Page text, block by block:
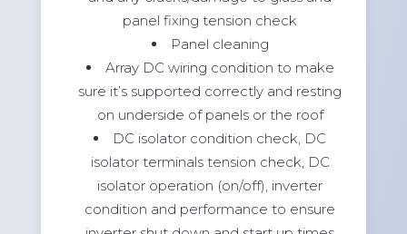
panel fixing tension check
Panel cleaning
Array DC wiring condition to make
sure it’s supported correctly and resting
on underside of panels or the roof
DC isolator condition check, DC
isolator terminals tension check, DC
isolator operation (on/off), inverter
condition and performance to ensure